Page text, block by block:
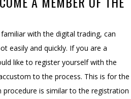
with the digital trading, can
easily and quickly. If you are a
like to register yourself with the
to the process. This is for the
is similar to the registration